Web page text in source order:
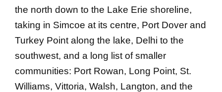
the north down to the Lake Erie shoreline,
taking in Simcoe at its centre, Port Dover and
Turkey Point along the lake, Delhi to the
southwest, and a long list of smaller
communities: Port Rowan, Long Point, St.
Williams, Vittoria, Walsh, Langton, and the